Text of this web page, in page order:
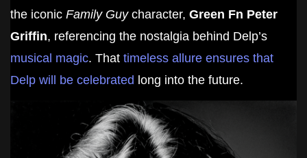
the iconic Family Guycharacter, Green Fn Peter
Griffin, referencing the nostalgia behind Delp’s
musical magic. That timeless allure ensures that
Delp will be celebrated long into the future.